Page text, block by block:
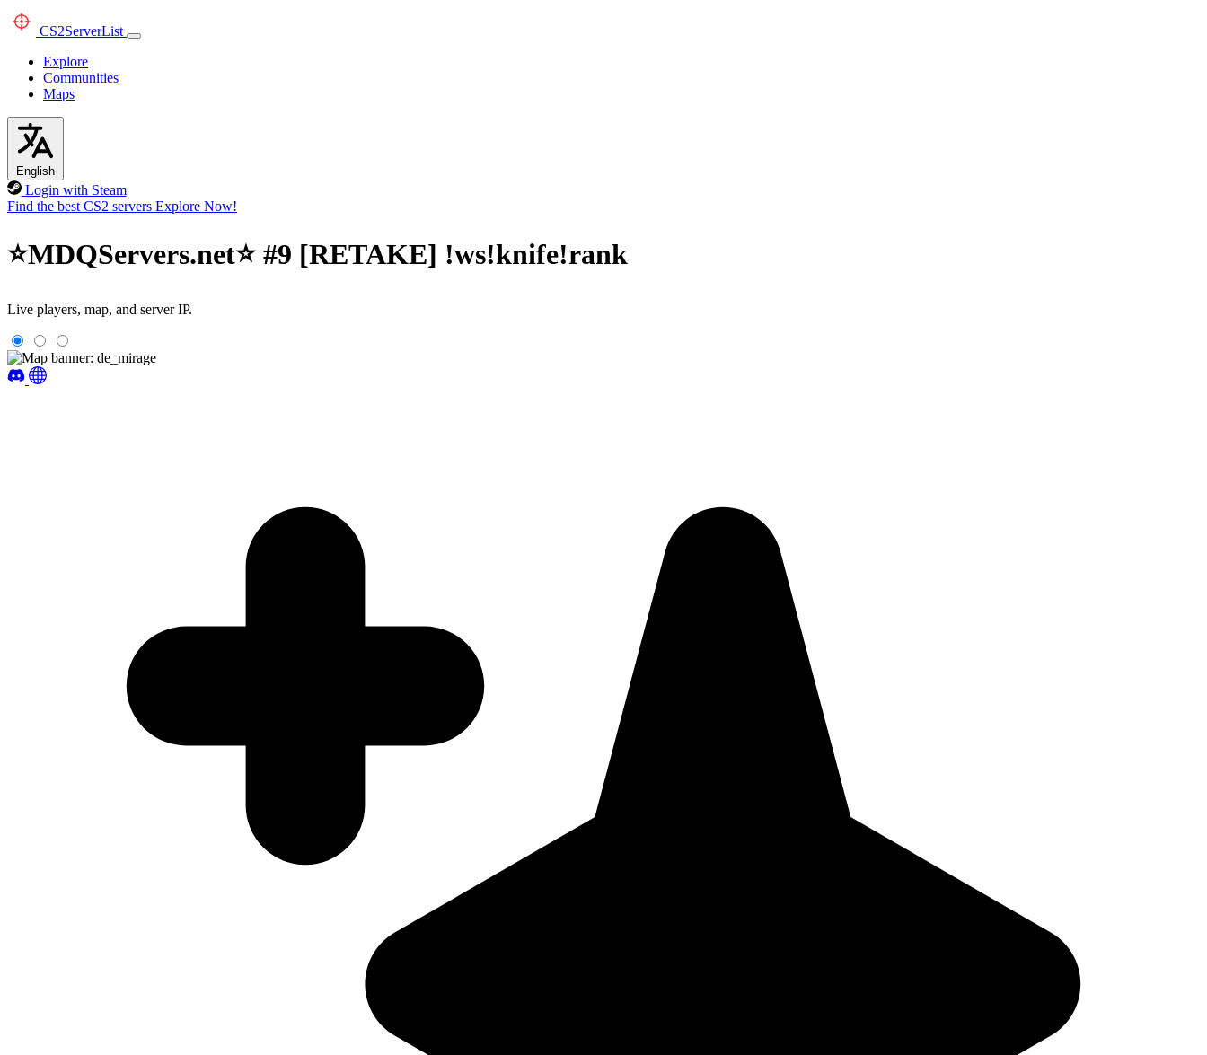
CS2ServerList
Explore
Communities
Maps
English
Login with Steam
Find the best CS2 servers Explore Now!
⭐MDQServers.net⭐ #9 [RETAKE] !ws!knife!rank
Live players, map, and server IP.